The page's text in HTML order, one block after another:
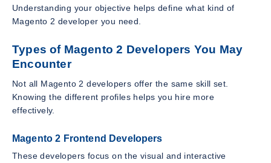
Understanding your objective helps define what kind of
Magento 2 developer you need.
Types of Magento 2 Developers You May
Encounter
Not all Magento 2 developers offer the same skill set.
Knowing the different profiles helps you hire more
effectively.
Magento 2 Frontend Developers
These developers focus on the visual and interactive